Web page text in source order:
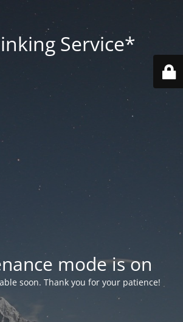
Service*
mode is on
soon. Thank you for your patience!